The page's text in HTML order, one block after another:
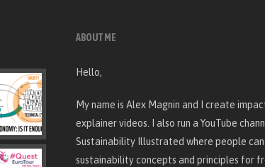
ABOUT ME
Hello,
My name is Alex Magnin and I create
explainer videos. I also run a YouTube
Sustainability Illustrated where people
sustainability concepts and principles for